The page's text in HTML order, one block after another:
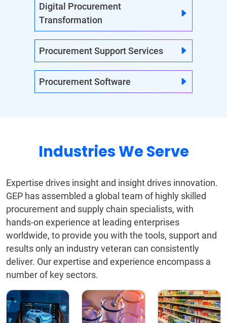
Digital Procurement
Transformation
Procurement Support Services
Procurement Software
Industries We Serve
Expertise drives insight and insight drives innovation.
GEP has assembled a global team of highly skilled
procurement and supply chain specialists, with
hands-on experience at leading enterprises
worldwide, to provide you with the tools, support and
results only an industry veteran can consistently
deliver. Our expertise and experience encompass a
number of key sectors.